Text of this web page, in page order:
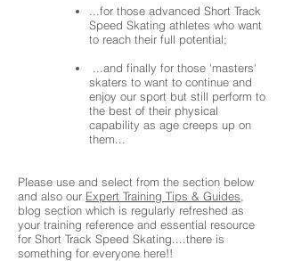
...for those advanced Short Track
Speed Skating athletes who want
to reach their full potential;
...and finally for those 'masters'
skaters to want to continue and
enjoy our sport but still perform to
the best of their physical
capability as age creeps up on
them...
Please use and select from the section below
and also our Expert Training Tips & Guides
blog section which is regularly refreshed as
your training reference and essential resource
for Short Track Speed Skating....there is
something for everyone here!!